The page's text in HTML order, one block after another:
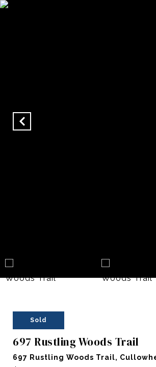
Sold
697 Rustling Woods Trail
697 Rustling Woods Trail,